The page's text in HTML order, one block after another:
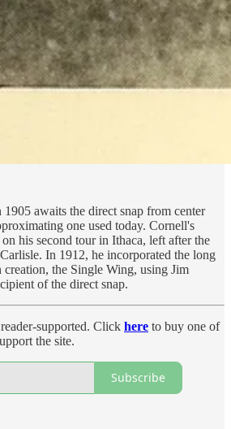
awaits the direct snap from center
one used today. Cornell's
his second tour in Ithaca, left after the
In 1912, he incorporated the long
the Single Wing, using Jim
of the direct snap.
supported. Click here to buy one of
the site.
Subscribe